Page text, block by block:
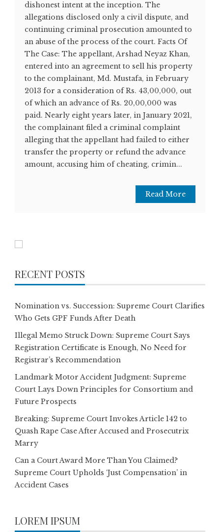
dishonest intent at the inception. The
allegations disclosed only a civil dispute, and
continuing criminal prosecution amounted to
an abuse of the process of the court. Facts Of
The Case: The appellant, Arshad Neyaz Khan,
entered into an agreement to sell his property
to the complainant, Md. Mustafa, in February
2013 for a consideration of Rs. 43,00,000, out
of which an advance of Rs. 20,00,000 was
paid. Nearly eight years later, in January 2021,
the complainant filed a criminal complaint
alleging that the appellant had failed to either
transfer the property or refund the advance
amount, accusing him of cheating, crimin...
Read More
RECENT POSTS
Nomination vs. Succession: Supreme Court Clarifies
Who Gets GPF Funds After Death
Illegal Memo Struck Down: Supreme Court Says
Registration Certificate is Enough, No Need for
Registrar’s Recommendation
Landmark Motor Accident Judgment: Supreme
Court Lays Down Principles for Consortium and
Future Prospects
Breaking: Supreme Court Invokes Article 142 to
Quash Rape Case After Accused and Prosecutrix
Marry
Can a Court Award More Than You Claimed?
Supreme Court Upholds ‘Just Compensation’ in
Accident Cases
LOREM IPSUM